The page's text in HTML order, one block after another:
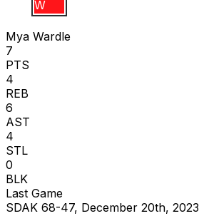
M W
Mya Wardle
7
PTS
4
REB
6
AST
4
STL
0
BLK
Last Game
SDAK 68-47, December 20th, 2023